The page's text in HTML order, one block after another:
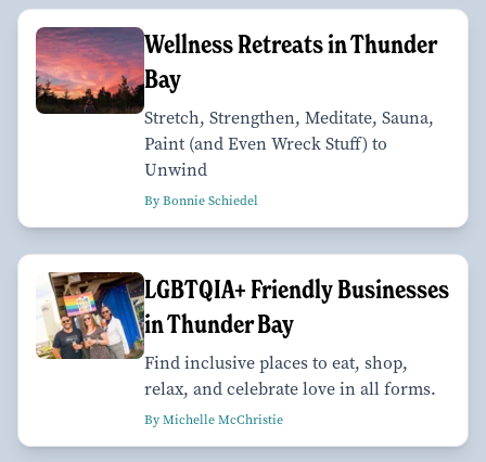
Wellness Retreats in Thunder
Bay
Stretch, Strengthen, Meditate, Sauna,
Paint (and Even Wreck Stuff) to
Unwind
By Bonnie Schiedel
LGBTQIA+ Friendly Businesses
in Thunder Bay
Find inclusive places to eat, shop,
relax, and celebrate love in all forms.
By Michelle McChristie